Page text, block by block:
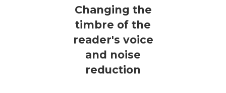
Changing the
timbre of the
reader's voice
and noise
reduction